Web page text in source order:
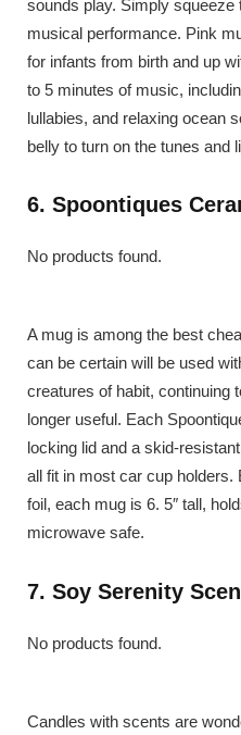
sounds play. Simply squeeze
musical performance. Pink
for infants from birth and up
to 5 minutes of music,
lullabies, and relaxing ocean
belly to turn on the tunes and
6. Spoontiques
No products found.
A mug is among the best
can be certain will be used
creatures of habit, continuing
longer useful. Each
locking lid and a skid-
all fit in most car cup
foil, each mug is 6. 5″ tall,
microwave safe.
7. Soy Serenity
No products found.
Candles with scents are